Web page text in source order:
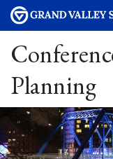
Planning